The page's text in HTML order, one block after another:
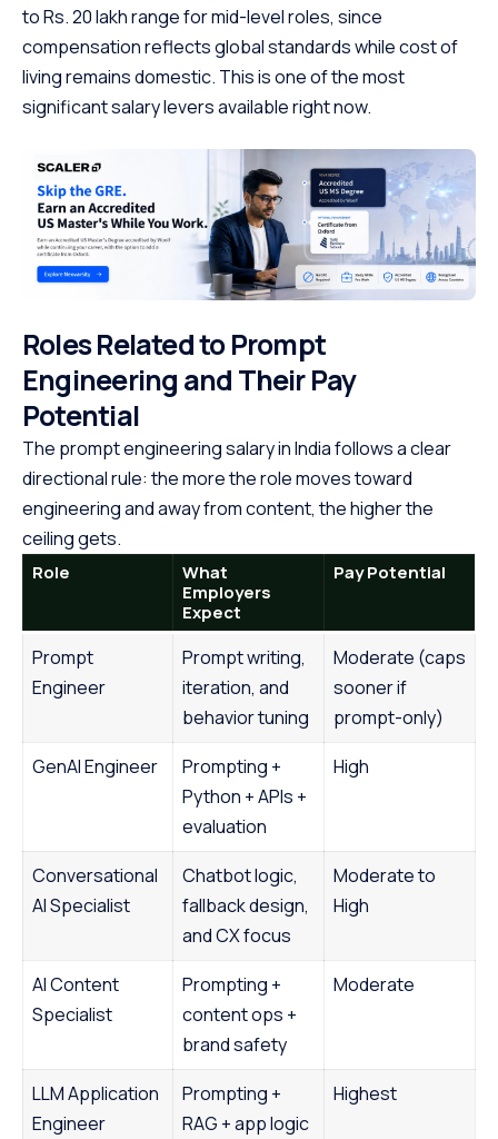
to Rs. 20 lakh range for mid-level roles, since
compensation reflects global standards while cost of
living remains domestic. This is one of the most
significant salary levers available right now.
Roles Related to Prompt
Engineering and Their Pay
Potential
The prompt engineering salary in India follows a clear
directional rule: the more the role moves toward
engineering and away from content, the higher the
ceiling gets.
Role
What
Employers
Expect
Pay Potential
Prompt
Engineer
Prompt writing,
iteration, and
behavior tuning
Moderate (caps
sooner if
prompt-only)
GenAI Engineer
Prompting +
Python + APIs +
evaluation
High
Conversational
AI Specialist
Chatbot logic,
fallback design,
and CX focus
Moderate to
High
AI Content
Specialist
Prompting +
content ops +
brand safety
Moderate
LLM Application
Engineer
Prompting +
RAG + app logic
Highest